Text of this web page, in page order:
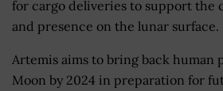
for cargo deliveries to support the
and presence on the lunar surface.
Artemis aims to bring back human
Moon by 2024 in preparation for